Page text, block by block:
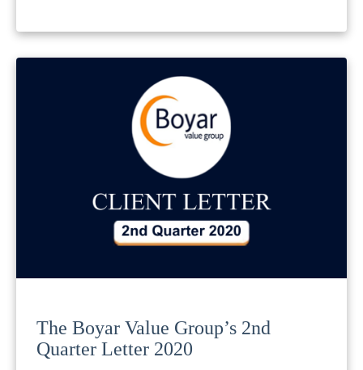
The Boyar Value Group’s 2nd
Quarter Letter 2020